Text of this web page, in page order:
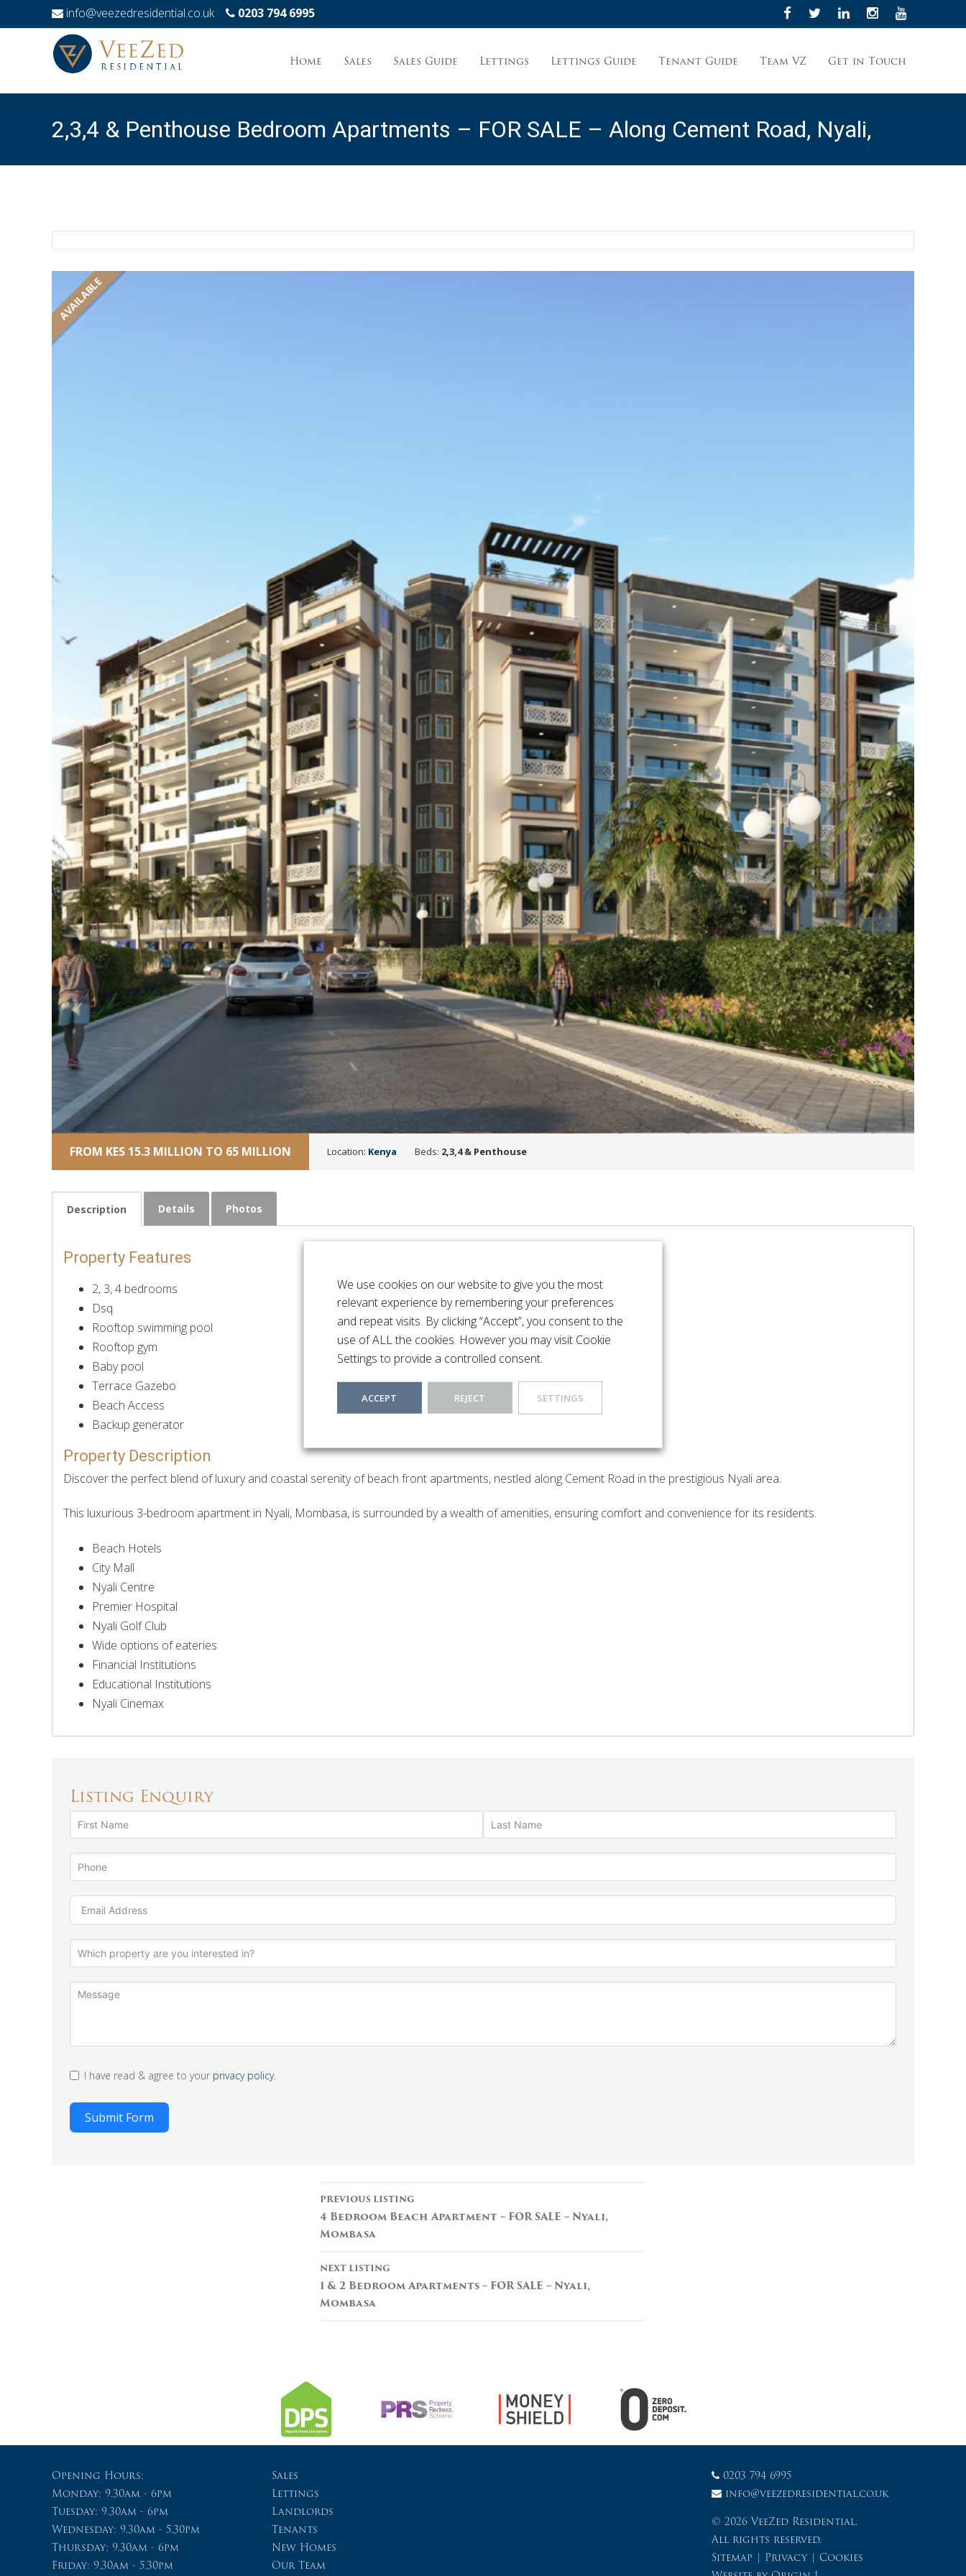
info@veezedresidential.co.uk
0203 794 6995
toHome Sales Sales Guide Lettings Lettings Guide Tenant Guide Team VZ Get in Touch
2,3,4 & Penthouse Bedroom Apartments – FOR SALE – Along Cement Road, Nyali,
AVAILABLE
FROM KES 15.3 MILLION TO 65 MILLION Location: Kenya Beds: 2,3,4 & Penthouse
Description Details Photos
Property Features
2, 3, 4 bedrooms
Dsq
Rooftop swimming pool
Rooftop gym
Baby pool
Terrace Gazebo
Beach Access
Backup generator
Property Description
Discover the perfect blend of luxury and coastal serenity of beach front apartments, nestled along Cement Road in the prestigious Nyali area.
This luxurious 3-bedroom apartment in Nyali, Mombasa, is surrounded by a wealth of amenities, ensuring comfort and convenience for its residents.
Beach Hotels
City Mall
Nyali Centre
Premier Hospital
Nyali Golf Club
Wide options of eateries
Financial Institutions
Educational Institutions
Nyali Cinemax
Listing Enquiry
I have read & agree to your privacy policy.
Submit Form
Listing
navigation
PREVIOUS LISTING
4 Bedroom Beach Apartment – FOR SALE – Nyali,
Mombasa
NEXT LISTING
1 & 2 Bedroom Apartments – FOR SALE – Nyali,
Mombasa
Opening Hours:
Monday: 9.30am - 6pm
Tuesday: 9.30am - 6pm
Wednesday: 9.30am - 5.30pm
Thursday: 9.30am - 6pm
Friday: 9.30am - 5.30pm
Sales
Lettings
Landlords
Tenants
New Homes
Our Team
0203 794 6995
info@veezedresidential.co.uk
© 2026 VeeZed Residential.
All rights reserved.
Sitemap | Privacy | Cookies
We use cookies on our website to give you the most
relevant experience by remembering your preferences
and repeat visits. By clicking “Accept”, you consent to the
use of ALL the cookies. However you may visit Cookie
Settings to provide a controlled consent.
ACCEPT REJECT SETTINGS